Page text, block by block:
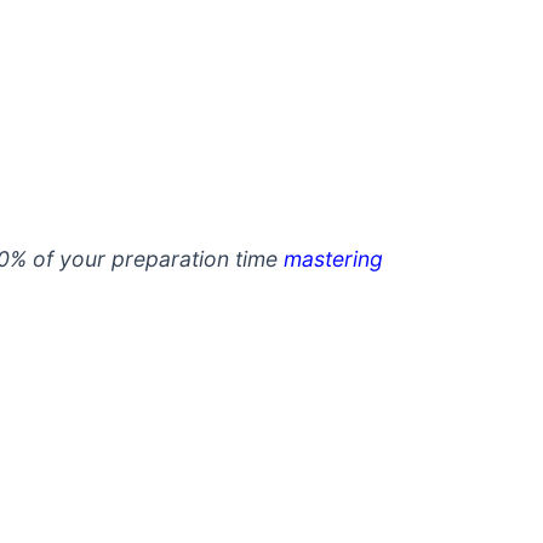
of your preparation time mastering